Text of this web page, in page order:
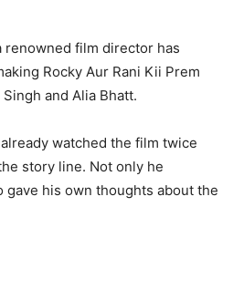
renowned film director has
Rocky Aur Rani Kii Prem
and Alia Bhatt.
watched the film twice
story line. Not only he
gave his own thoughts about the